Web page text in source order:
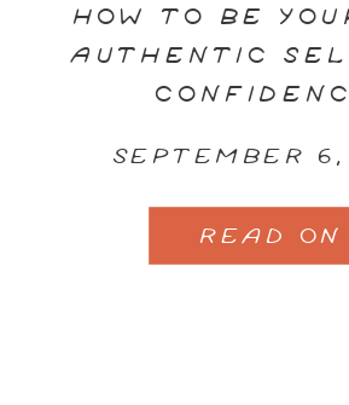
READ ON
SEPTEMBER
HOW TO BE
AUTHENTIC